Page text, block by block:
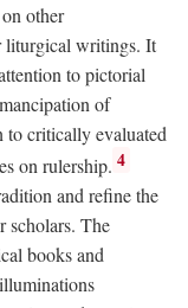
other
liturgical writings. It
to pictorial
of
to critically evaluated
on rulership. 4
and refine the
scholars. The
books and